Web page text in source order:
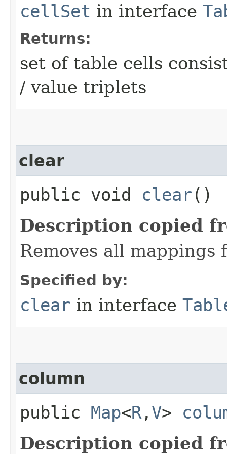
cellSet in interface
Returns:
set of table cells
/ value triplets
clear
public void clear()
Description copied
Removes all mappings
Specified by:
clear in interface
column
public Map<R ,​ V>
Description copied